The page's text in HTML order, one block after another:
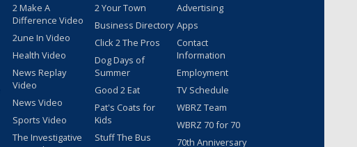
2 Make A
Difference Video
2une In Video
Health Video
News Replay
Video
News Video
Sports Video
The Investigative
2 Your Town
Business Directory
Click 2 The Pros
Dog Days of
Summer
Good 2 Eat
Pat's Coats for
Kids
Stuff The Bus
Advertising
Apps
Contact
Information
Employment
TV Schedule
WBRZ Team
WBRZ 70 for 70
70th Anniversary